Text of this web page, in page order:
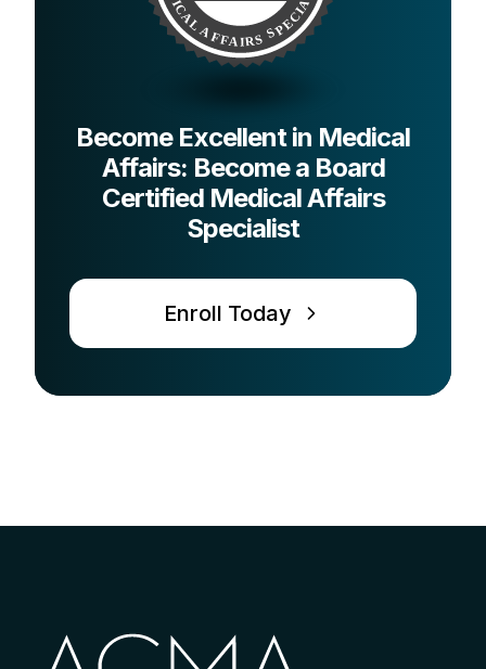
Become Excellent in Medical
Affairs: Become a Board
Certified Medical Affairs
Specialist
Enroll Today